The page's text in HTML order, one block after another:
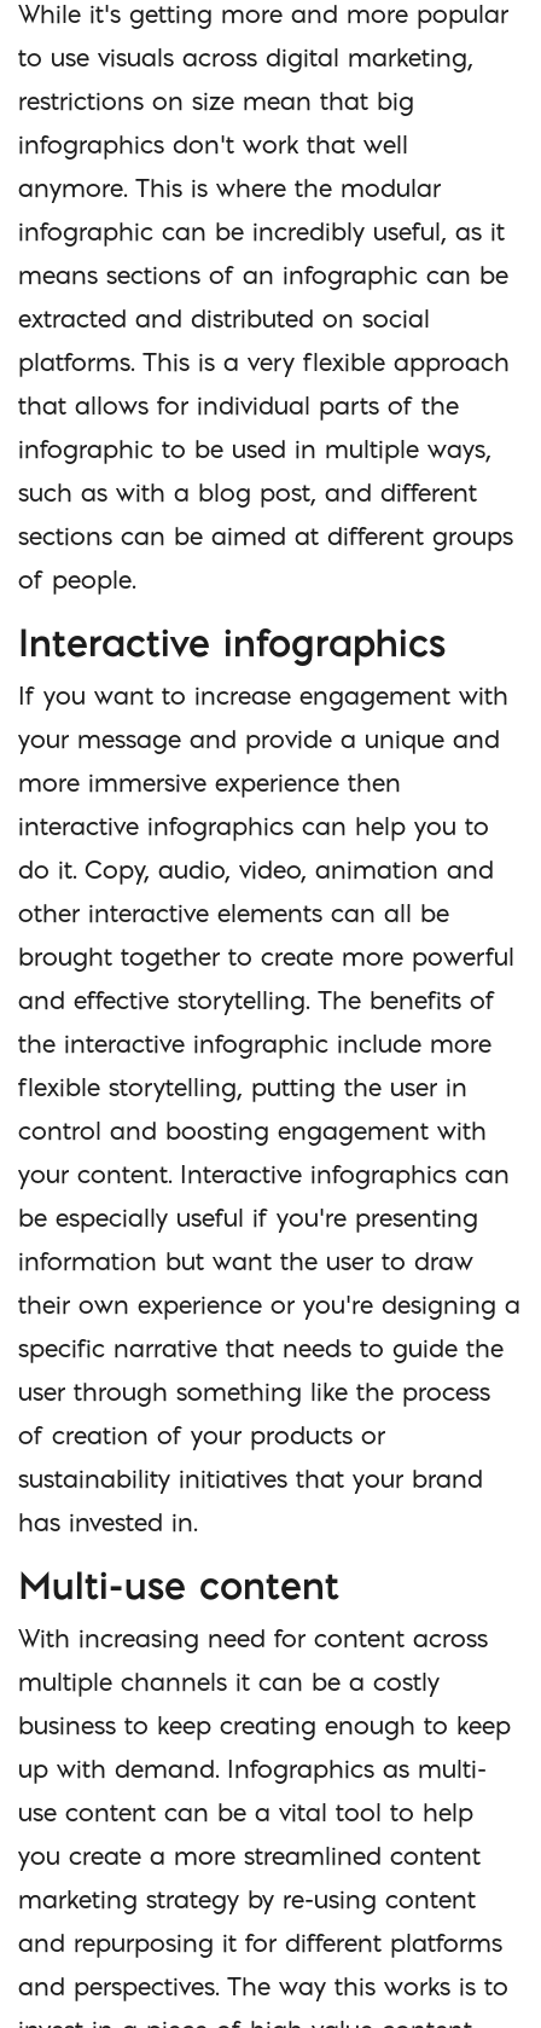
While it’s getting more and more popular
to use visuals across digital marketing,
restrictions on size mean that big
infographics don’t work that well
anymore. This is where the modular
infographic can be incredibly useful, as it
means sections of an infographic can be
extracted and distributed on social
platforms. This is a very flexible approach
that allows for individual parts of the
infographic to be used in multiple ways,
such as with a blog post, and different
sections can be aimed at different groups
of people.
Interactive infographics
If you want to increase engagement with
your message and provide a unique and
more immersive experience then
interactive infographics can help you to
do it. Copy, audio, video, animation and
other interactive elements can all be
brought together to create more powerful
and effective storytelling. The benefits of
the interactive infographic include more
flexible storytelling, putting the user in
control and boosting engagement with
your content. Interactive infographics can
be especially useful if you’re presenting
information but want the user to draw
their own experience or you’re designing a
specific narrative that needs to guide the
user through something like the process
of creation of your products or
sustainability initiatives that your brand
has invested in.
Multi-use content
With increasing need for content across
multiple channels it can be a costly
business to keep creating enough to keep
up with demand. Infographics as multi-
use content can be a vital tool to help
you create a more streamlined content
marketing strategy by re-using content
and repurposing it for different platforms
and perspectives. The way this works is to